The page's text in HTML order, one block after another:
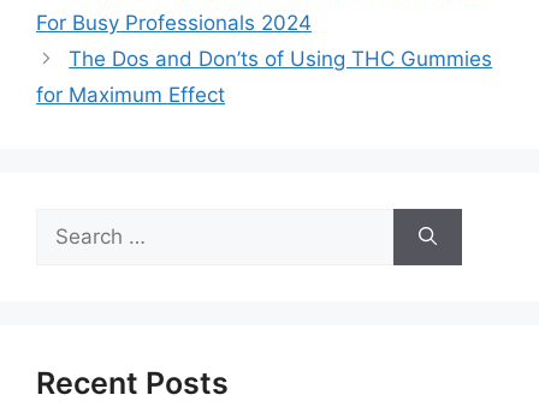
For Busy Professionals 2024
The Dos and Don’ts of Using THC Gummies
for Maximum Effect
for:
Recent Posts